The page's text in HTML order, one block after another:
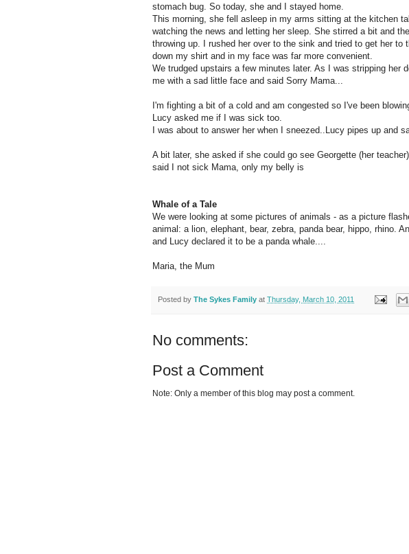
stomach bug. So today, she and I stayed home.
This morning, she fell asleep in my arms sitting at the kitchen
watching the news and letting her sleep. She stirred a bit and
throwing up. I rushed her over to the sink and tried to get her to
down my shirt and in my face was far more convenient.
We trudged upstairs a few minutes later. As I was stripping her
me with a sad little face and said Sorry Mama...
I'm fighting a bit of a cold and am congested so I've been
Lucy asked me if I was sick too.
I was about to answer her when I sneezed..Lucy pipes up and
A bit later, she asked if she could go see Georgette (her
said I not sick Mama, only my belly is
Whale of a Tale
We were looking at some pictures of animals - as a picture
animal: a lion, elephant, bear, zebra, panda bear, hippo, rhino.
and Lucy declared it to be a panda whale....
Maria, the Mum
Posted by The Sykes Family at Thursday, March 10, 2011
No comments:
Post a Comment
Note: Only a member of this blog may post a comment.